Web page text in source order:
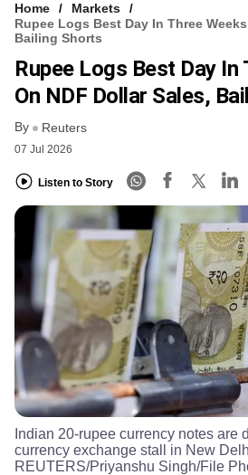
VCC INTELLIGENCE
FREE NEWSLETTER
Home
Markets
Rupee Logs Best Day In Three
Bailing Shorts
Rupee Logs Best Day In
On NDF Dollar Sales,
By Reuters
07 Jul 2026
Listen to Story
Indian 20-rupee currency notes are
currency exchange stall in New
REUTERS/Priyanshu Singh/File